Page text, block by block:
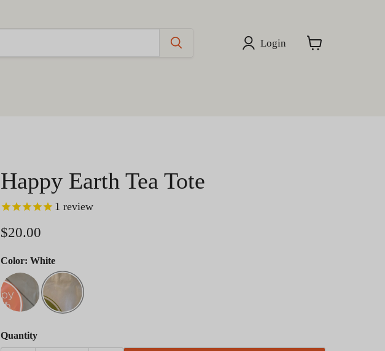
Login
Happy Earth Tea Tote
1 review
Current price
$20.00
Color: White
Quantity